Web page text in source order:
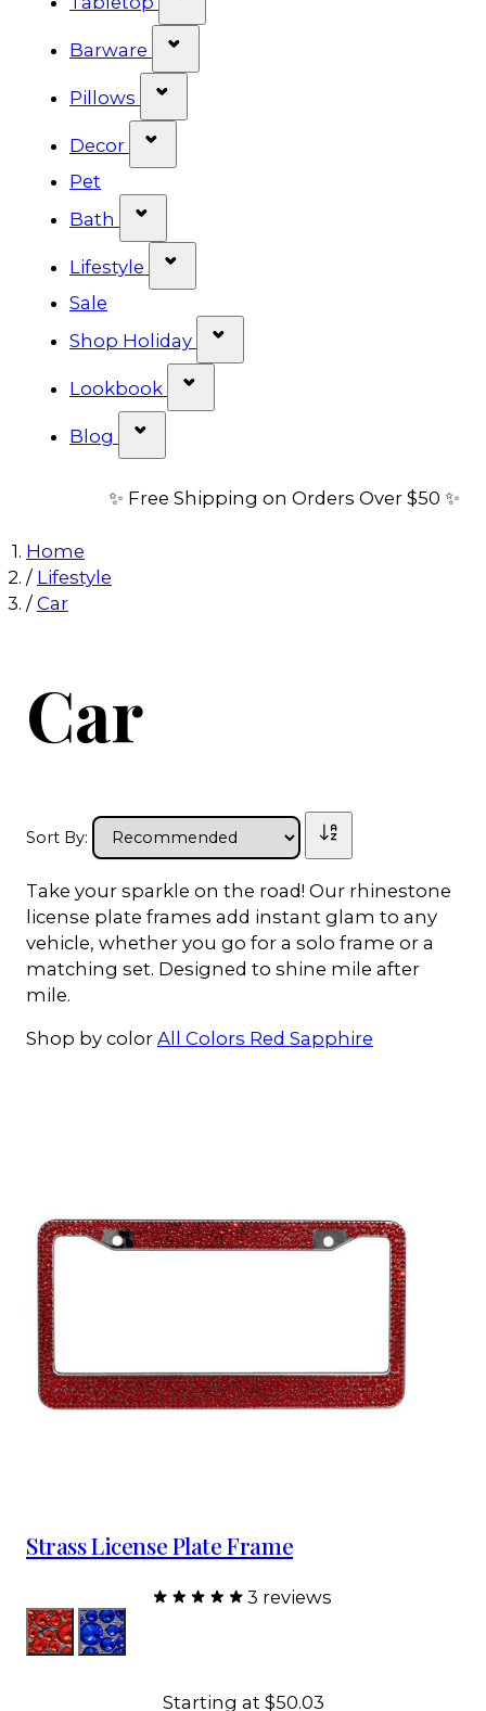
Barware
Pillows
Decor
Pet
Bath
Lifestyle
Sale
Shop Holiday
Lookbook
Blog
✨ Free Shipping on Orders Over $50 ✨
Home
/ Lifestyle
/ Car
Car
Sort By:
Take your sparkle on the road! Our rhinestone
license plate frames add instant glam to any
vehicle, whether you go for a solo frame or a
matching set. Designed to shine mile after
mile.
Shop by color All Colors Red Sapphire
Strass License Plate Frame
3 reviews
Color
Red
Sapphire
Starting at $50.03